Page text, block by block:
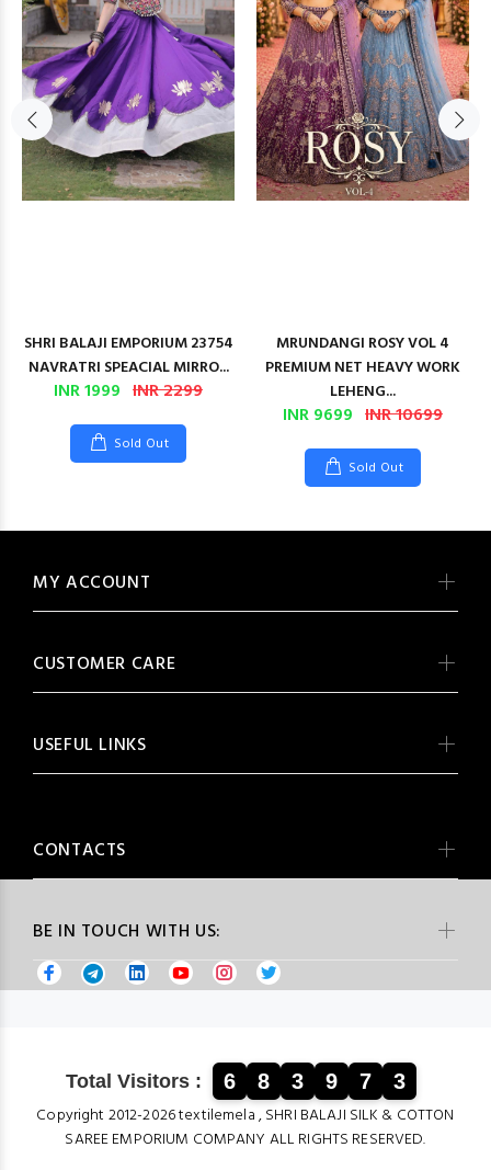
SHRI BALAJI EMPORIUM 23754
NAVRATRI SPEACIAL MIRRO...
INR 1999 INR 2299
Sold Out
MRUNDANGI ROSY VOL 4
PREMIUM NET HEAVY WORK
LEHENG...
INR 9699 INR 10699
Sold Out
BE IN TOUCH WITH US:
MY ACCOUNT
CUSTOMER CARE
USEFUL LINKS
CONTACTS
Total Visitors : 6 8 3 9 7 3
Copyright 2012-2026 textilemela , SHRI BALAJI SILK & COTTON
SAREE EMPORIUM COMPANY ALL RIGHTS RESERVED.